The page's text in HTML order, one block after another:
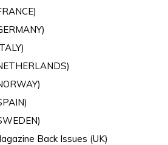
Back Issues (UK)